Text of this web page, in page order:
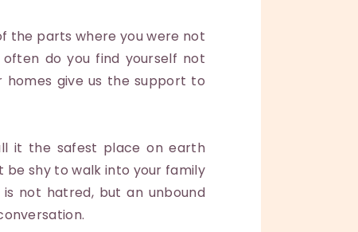
the parts where you were not
do you find yourself not
homes give us the support to
it the safest place on earth
be shy to walk into your family
not hatred, but an unbound